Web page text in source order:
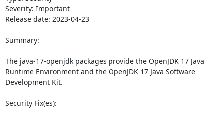
Severity: Important
Release date: 2023-04-23
Summary:
The java-17-openjdk packages provide the OpenJDK 17 Java
Runtime Environment and the OpenJDK 17 Java Software
Development Kit.
Security Fix(es):